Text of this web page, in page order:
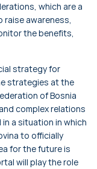
which are a
awareness,
the benefits,
strategy for
strategies at the
of Bosnia
complex relations
a situation in which
to officially
for the future is
will play the role